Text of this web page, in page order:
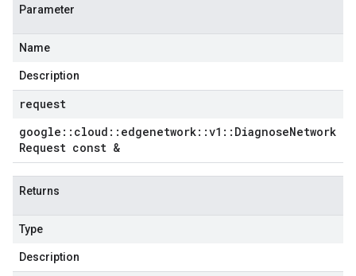
Parameter
Name
Description
request
google :: cloud :: edgenetwork::v1 :: DiagnoseNetwork
Request const &
Returns
Type
Description